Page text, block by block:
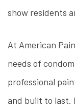
show residents
At American
needs of
professional
and built to last.